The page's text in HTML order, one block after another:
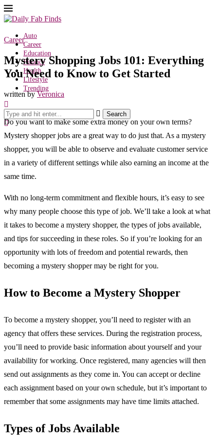
Auto
Career
Education
Finance
Health
Lifestyle
Trending
Search
Career
Mystery Shopping Jobs 101: Everything
You Need to Know to Get Started
written byVeronica
Do you want to make some extra money on your own terms?
Mystery shopper jobs are a great way to do just that. As a mystery
shopper, you will be able to observe and evaluate customer service
in a variety of different settings while also earning an income at the
same time.
With no long-term commitment and flexible hours, it’s easy to see
why many people choose this type of job. We’ll take a look at what
it takes to become a mystery shopper, the types of jobs available,
and tips for succeeding in these roles. So if you’re looking for an
opportunity with lots of freedom and potential rewards, then
becoming a mystery shopper may be right for you.
How to Become a Mystery Shopper
To become a mystery shopper, you’ll need to register with an
agency that offers these services. During the registration process,
you’ll need to provide basic information about yourself and your
availability for working. Once registered, many agencies will then
send out assignments as they come in. You can accept or decline
each assignment based on your own schedule, but it’s important to
remember that some assignments may have time limits attached.
Types of Jobs Available